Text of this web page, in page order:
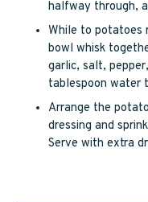
halfway through,
While to potatoes
bowl whisk
garlic, salt,
tablespoon water
Arrange the
dressing and
Serve with extra